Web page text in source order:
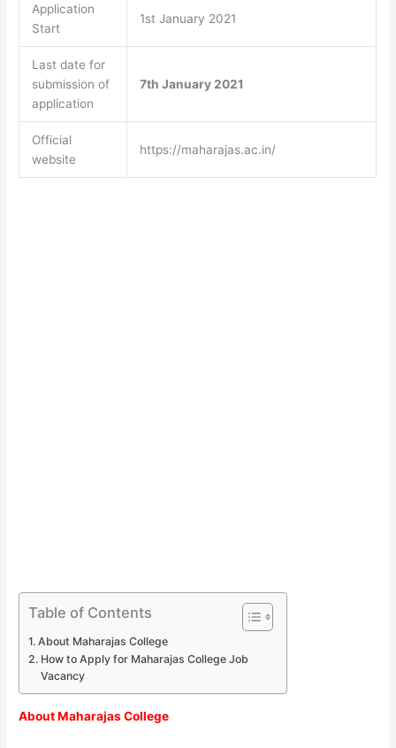
Application
Start
1st January 2021
Last date for
submission of
application
7th January 2021
Official
website
https://maharajas.ac.in/
Table of Contents
About Maharajas College
How to Apply for Maharajas College Job
Vacancy
AboutMaharajas College